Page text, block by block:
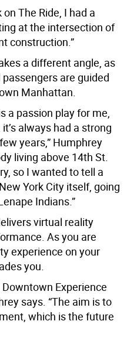
The Ride, I had a
at the intersection of
construction.”
a different angle, as
are guided
Manhattan.
a passion play for me,
always had a strong
years,” Humphrey
living above 14th St.
so I wanted to tell a
York City itself, going
Indians.”
virtual reality
As you are
experience on your
you.
Experience
says. “The aim is to
which is the future